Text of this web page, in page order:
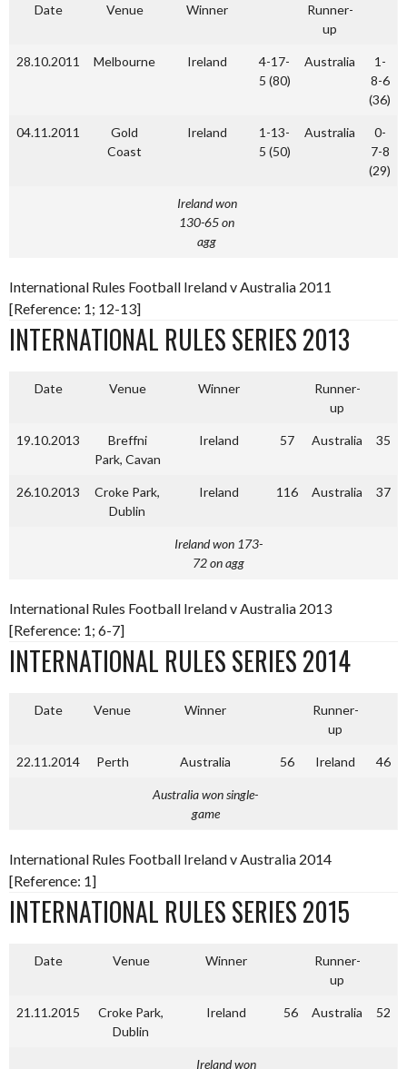
Date Venue Winner
Runner-
up
28.10.2011 Melbourne Ireland
4-17-
5 (80)
Australia
1-
8-6
(36)
04.11.2011
Gold
Coast
Ireland
1-13-
5 (50)
Australia
0-
7-8
(29)
Ireland won
130-65 on
agg
International Rules Football Ireland v Australia 2011
[Reference: 1; 12-13]
INTERNATIONAL RULES SERIES 2013
Date Venue Winner
Runner-
up
19.10.2013
Breffni
Park, Cavan
Ireland 57 Australia 35
26.10.2013
Croke Park,
Dublin
Ireland 116 Australia 37
Ireland won 173-
72 on agg
International Rules Football Ireland v Australia 2013
[Reference: 1; 6-7]
INTERNATIONAL RULES SERIES 2014
Date Venue Winner
Runner-
up
22.11.2014 Perth Australia 56 Ireland 46
Australia won single-
game
International Rules Football Ireland v Australia 2014
[Reference: 1]
INTERNATIONAL RULES SERIES 2015
Date Venue Winner
Runner-
up
21.11.2015
Croke Park,
Dublin
Ireland 56 Australia 52
Ireland won